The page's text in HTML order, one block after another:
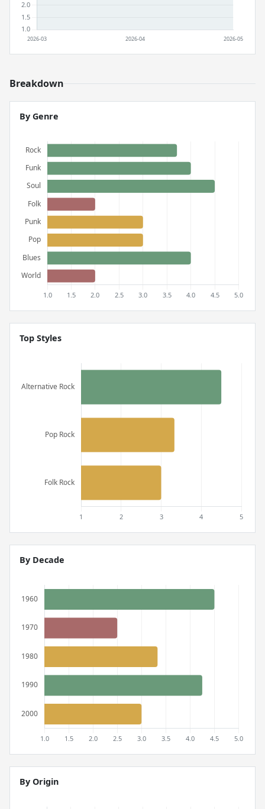
Breakdown
By Genre
Top Styles
By Decade
By Origin